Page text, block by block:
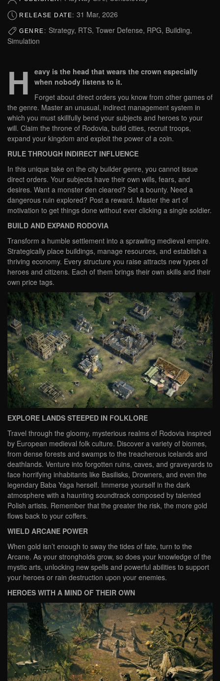
RELEASE DATE: 31 Mar, 2026
GENRE: Strategy, RTS, Tower Defense, RPG, Building,
Simulation
H
eavy is the head that wears the crown especially
when nobody listens to it.
Forget about direct orders you know from other games of
the genre. Master an unusual, indirect management system in
which you must skillfully bend your subjects and heroes to your
will. Claim the throne of Rodovia, build cities, recruit troops,
expand your kingdom and exploit the power of a coin.
RULE THROUGH INDIRECT INFLUENCE
In this unique take on the city builder genre, you cannot issue
direct orders. Your subjects have their own wills, fears, and
desires. Want a monster den cleared? Set a bounty. Need a
dangerous ruin explored? Post a reward. Master the art of
motivation to get things done without ever clicking a single soldier.
BUILD AND EXPAND RODOVIA
Transform a humble settlement into a sprawling medieval empire.
Strategically place buildings, manage resources, and establish a
thriving economy. Every structure you raise attracts new types of
heroes and citizens. Each of them brings their own skills and their
own price tags.
EXPLORE LANDS STEEPED IN FOLKLORE
Travel through the gloomy, mysterious realms of Rodovia inspired
by European medieval folk culture. Discover a variety of biomes,
from dense forests and swamps to the treacherous icelands and
deathlands. Venture into forgotten ruins, caves, and graveyards to
face horrifying inhabitants like Basilisks, Drowners, and even the
legendary Baba Yaga herself. Immerse yourself in the dark
atmosphere with a haunting soundtrack composed by talented
Polish artists. Remember that the greater the risk, the more gold
flows back to your coffers.
WIELD ARCANE POWER
When gold isn’t enough to sway the tides of fate, turn to the
Arcane. As your strongholds grow, so does your knowledge of the
mystic arts, unlocking new spells and powerful abilities to support
your heroes or rain destruction upon your enemies.
HEROES WITH A MIND OF THEIR OWN